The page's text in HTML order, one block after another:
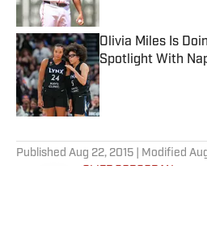
Olivia Miles Is
Spotlight With
Published by on
5 related articles loaded
PublishedAug 22, 2015| Modified
CLIFF CORCORAN